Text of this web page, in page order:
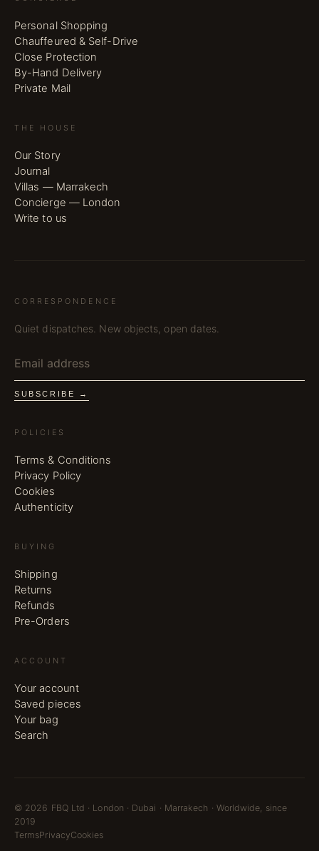
Personal Shopping
Chauffeured & Self-Drive
Close Protection
By-Hand Delivery
Private Mail
THE HOUSE
Our Story
Journal
Villas — Marrakech
Concierge — London
Write to us
CORRESPONDENCE
Quiet dispatches. New objects, open dates.
SUBSCRIBE →
POLICIES
Terms & Conditions
Privacy Policy
Cookies
Authenticity
BUYING
Shipping
Returns
Refunds
Pre-Orders
ACCOUNT
Your account
Saved pieces
Your bag
Search
© 2026 FBQ Ltd · London · Dubai · Marrakech · Worldwide, since
2019
TermsPrivacyCookies